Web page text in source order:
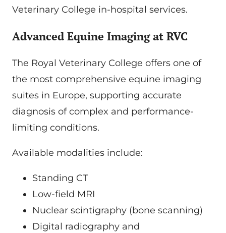
Veterinary College in-hospital services.
Advanced Equine Imaging at RVC
The Royal Veterinary College offers one of
the most comprehensive equine imaging
suites in Europe, supporting accurate
diagnosis of complex and performance-
limiting conditions.
Available modalities include:
Standing CT
Low-field MRI
Nuclear scintigraphy (bone scanning)
Digital radiography and